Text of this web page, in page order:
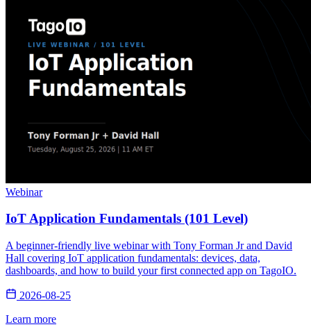
Webinar
IoT Application Fundamentals (101 Level)
A beginner-friendly live webinar with Tony Forman Jr and David
Hall covering IoT application fundamentals: devices, data,
dashboards, and how to build your first connected app on TagoIO.
2026-08-25
Learn more